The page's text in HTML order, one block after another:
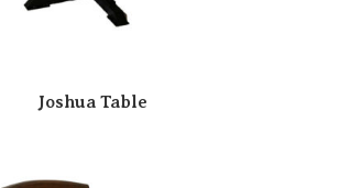
Joshua Table